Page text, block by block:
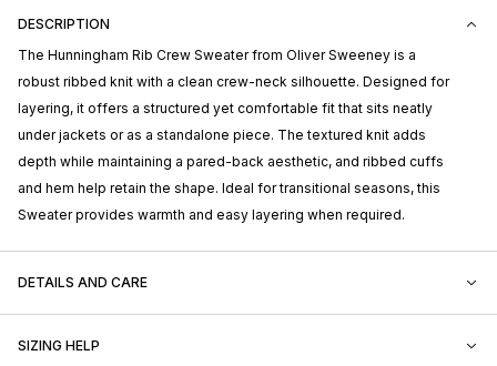
DESCRIPTION
The Hunningham Rib Crew Sweater from Oliver Sweeney is a
robust ribbed knit with a clean crew-neck silhouette. Designed for
layering, it offers a structured yet comfortable fit that sits neatly
under jackets or as a standalone piece. The textured knit adds
depth while maintaining a pared-back aesthetic, and ribbed cuffs
and hem help retain the shape. Ideal for transitional seasons, this
Sweater provides warmth and easy layering when required.
DETAILS AND CARE
SIZING HELP